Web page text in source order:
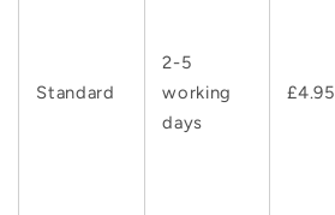
Standard
2-5
working
days
£4.95